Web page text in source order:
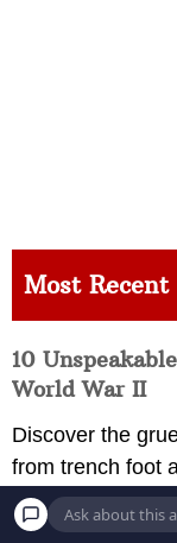
Most Recent
10
World War II
Discover the
from trench foot
and